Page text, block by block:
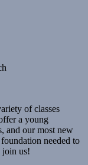
of classes
a young
and our most new
needed to
join us!